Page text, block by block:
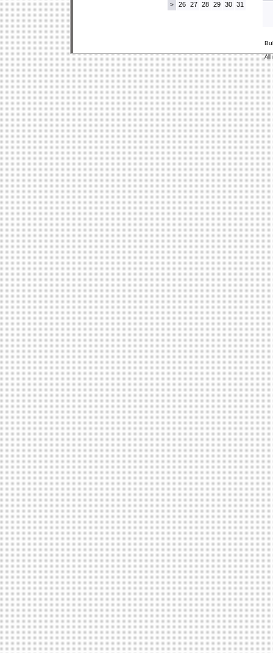
> 26 27 28 29 30 31
All